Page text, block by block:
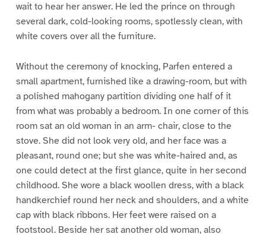
wait to hear her answer. He led the prince on through
several dark, cold-looking rooms, spotlessly clean, with
white covers over all the furniture.
Without the ceremony of knocking, Parfen entered a
small apartment, furnished like a drawing-room, but with
a polished mahogany partition dividing one half of it
from what was probably a bedroom. In one corner of this
room sat an old woman in an arm- chair, close to the
stove. She did not look very old, and her face was a
pleasant, round one; but she was white-haired and, as
one could detect at the first glance, quite in her second
childhood. She wore a black woollen dress, with a black
handkerchief round her neck and shoulders, and a white
cap with black ribbons. Her feet were raised on a
footstool. Beside her sat another old woman, also